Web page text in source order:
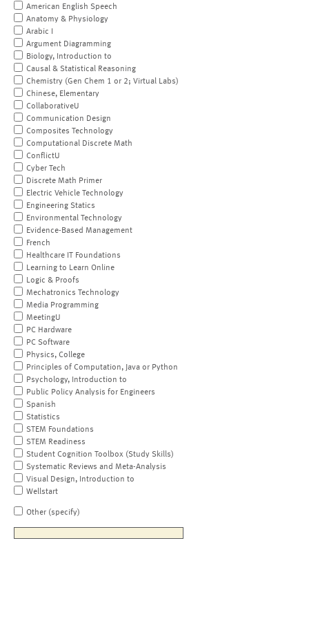
American English Speech
Anatomy & Physiology
Arabic I
Argument Diagramming
Biology, Introduction to
Causal & Statistical Reasoning
Chemistry (Gen Chem 1 or 2; Virtual Labs)
Chinese, Elementary
CollaborativeU
Communication Design
Composites Technology
Computational Discrete Math
ConflictU
Cyber Tech
Discrete Math Primer
Electric Vehicle Technology
Engineering Statics
Environmental Technology
Evidence-Based Management
French
Healthcare IT Foundations
Learning to Learn Online
Logic & Proofs
Mechatronics Technology
Media Programming
MeetingU
PC Hardware
PC Software
Physics, College
Principles of Computation, Java or Python
Psychology, Introduction to
Public Policy Analysis for Engineers
Spanish
Statistics
STEM Foundations
STEM Readiness
Student Cognition Toolbox (Study Skills)
Systematic Reviews and Meta-Analysis
Visual Design, Introduction to
Wellstart
Other (specify)